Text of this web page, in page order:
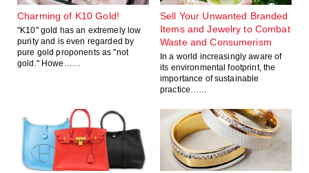
Charming of K10 Gold!
"K10" gold has an extremely low
purity and is even regarded by
pure gold proponents as "not
gold." Howe……
Sell Your Unwanted Branded
Items and Jewelry to Combat
Waste and Consumerism
In a world increasingly aware of
its environmental footprint, the
importance of sustainable
practice……